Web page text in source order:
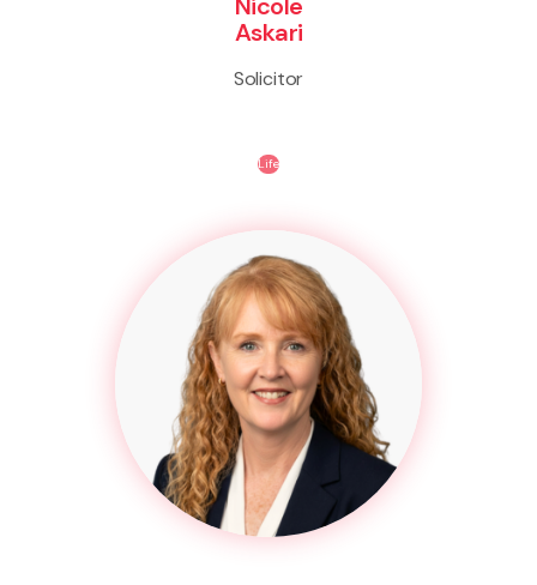
Askari
Solicitor
Life